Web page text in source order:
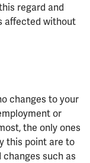
regard and
affected without
changes to your
or
the only ones
this point are to
such as